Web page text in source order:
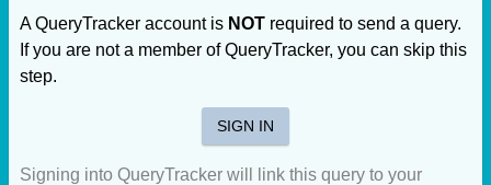
A QueryTracker account is NOTrequired to send a query.
If you are not a member of QueryTracker, you can skip this
step.
SIGN IN
Signing into QueryTracker will link this query to your